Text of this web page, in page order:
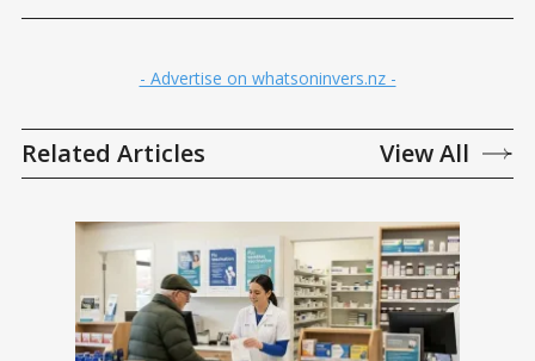
- Advertise on whatsoninvers.nz -
Related Articles View All